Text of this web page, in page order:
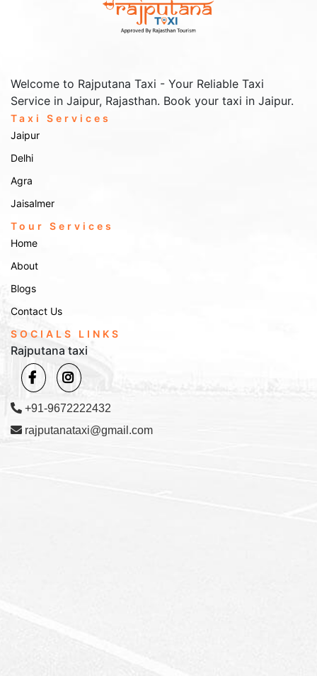
Welcome to Rajputana Taxi - Your Reliable Taxi
Service in Jaipur, Rajasthan. Book your taxi in Jaipur.
Taxi Services
Jaipur
Delhi
Agra
Jaisalmer
Tour Services
Home
About
Blogs
Contact Us
SOCIALS LINKS
Rajputana taxi
+91-9672222432
rajputanataxi@gmail.com